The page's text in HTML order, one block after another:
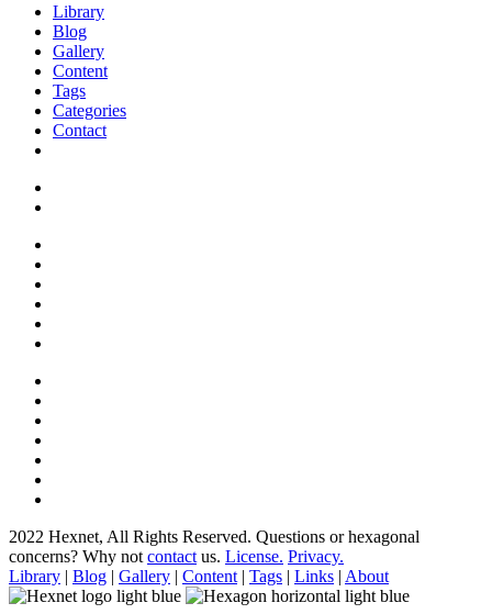
Library
Blog
Gallery
Content
Tags
Categories
Contact
2022 Hexnet, All Rights Reserved. Questions or hexagonal
concerns? Why not contact us. License. Privacy.
Library | Blog | Gallery | Content | Tags | Links | About